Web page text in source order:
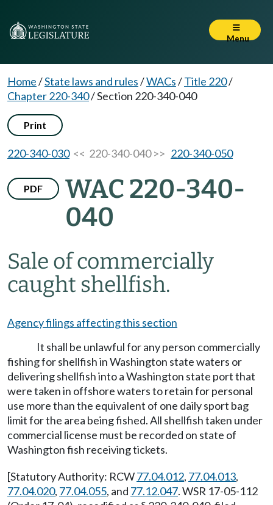
Menu
Home/State laws and rules/WACs/Title 220/
Chapter 220-340/Section 220-340-040
Print
220-340-030<< 220-340-040 >> 220-340-050
PDF
WAC 220-340-
040
Sale of commercially
caught shellfish.
Agency filings affecting this section
It shall be unlawful for any person commercially
fishing for shellfish in Washington state waters or
delivering shellfish into a Washington state port that
were taken in offshore waters to retain for personal
use more than the equivalent of one daily sport bag
limit for the area being fished. All shellfish taken under
commercial license must be recorded on state of
Washington fish receiving tickets.
[Statutory Authority: RCW77.04.012, 77.04.013,
77.04.020, 77.04.055, and 77.12.047. WSR 17-05-112